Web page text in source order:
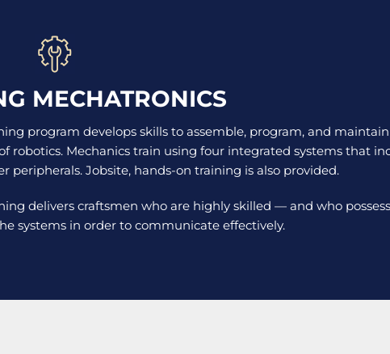
MECHATRONICS
program develops skills to assemble, program, and
robotics. Mechanics train using four integrated systems that
peripherals. Jobsite, hands-on training is also provided.
delivers craftsmen who are highly skilled — and who
systems in order to communicate effectively.